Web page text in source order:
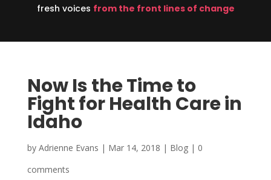
fresh voices from the front lines of change
Now Is the Time to
Fight for Health Care in
Idaho
by Adrienne Evans | Mar 14, 2018 | Blog| 0
comments